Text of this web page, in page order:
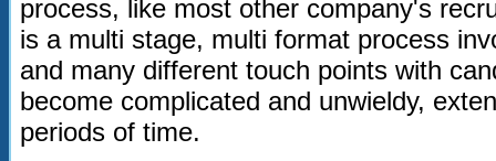
process, like most other company's
is a multi stage, multi format process
and many different touch points with
become complicated and unwieldy,
periods of time.